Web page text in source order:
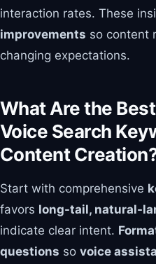
interaction rates. These
improvements so content
changing expectations.
What Are the
Voice Search
Content
Start with comprehensive
favors long-tail, natural-
indicate clear intent.
questions so voice